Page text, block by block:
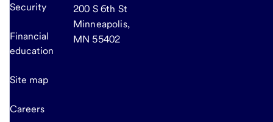
Security
Financial
education
Site map
Careers
200 S 6th St
Minneapolis,
MN 55402